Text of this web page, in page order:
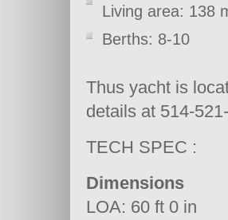
Living area: 138
Berths: 8-10
Thus yacht is
details at 514-
TECH SPEC :
Dimensions
LOA: 60 ft 0 in